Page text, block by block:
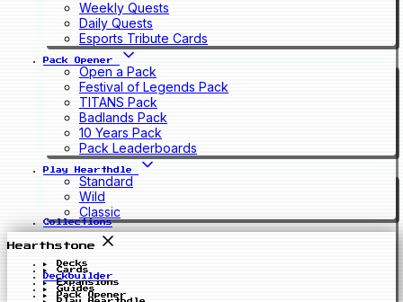
Weekly Quests
Daily Quests
Esports Tribute Cards
Pack Opener
Open a Pack
Festival of Legends Pack
TITANS Pack
Badlands Pack
10 Years Pack
Pack Leaderboards
Play Hearthdle
Standard
Wild
Classic
Collections
Hearthstone
Decks
Cards
Deckbuilder
Expansions
Guides
Pack Opener